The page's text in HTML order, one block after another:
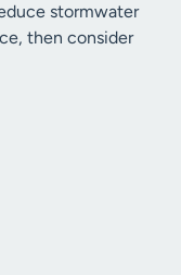
stormwater
then consider